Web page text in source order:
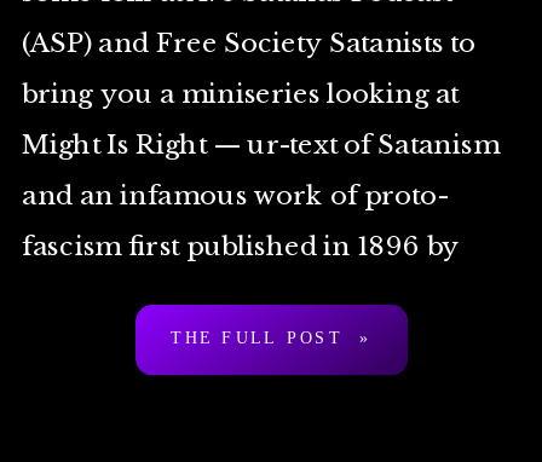
(ASP) and Free Society Satanists to
bring you a miniseries looking at
Might Is Right — ur-text of Satanism
and an infamous work of proto-
fascism first published in 1896 by
Arthur Desmond a.k.a. “Ragnar
Redbeard”. To be clear: […]
THE FULL POST »